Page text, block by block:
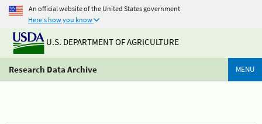
An official website of the United States government
Here's how you know
U.S. DEPARTMENT OF AGRICULTURE
Research Data Archive MENU